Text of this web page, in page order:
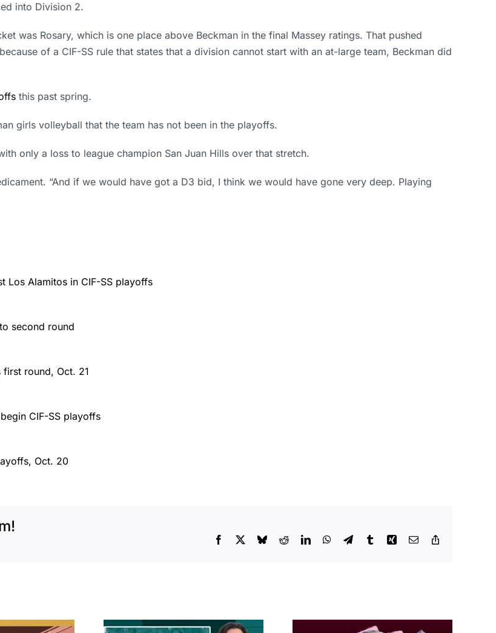
into Division 2.
was Rosary, which is one place above Beckman in the final Massey ratings. That pushed
of a CIF-SS rule that states that a division cannot start with an at-large team, Beckman did
this past spring.
girls volleyball that the team has not been in the playoffs.
only a loss to league champion San Juan Hills over that stretch.
“And if we would have got a D3 bid, I think we would have gone very deep. Playing
Los Alamitos in CIF-SS playoffs
second round
first round, Oct. 21
CIF-SS playoffs
Oct. 20
Facebook BlueskyRedditLinkedInWhatsApp
TelegramTumblrXing Email